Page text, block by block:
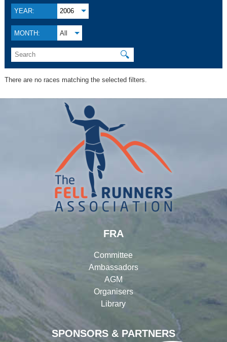
YEAR: 2006
MONTH: All
🔍
There are no races matching the selected filters.
SPONSORS & PARTNERS
FRA
Committee
Ambassadors
AGM
Organisers
Library